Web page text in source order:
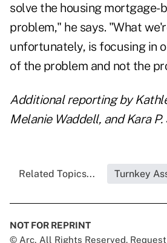
solve the housing mortgage-
problem," he says. "What
unfortunately, is focusing in
of the problem and not the
Additional reporting by
Melanie Waddell, and Kara
Related Topics... Turnkey
NOT FOR REPRINT
© Arc, All Rights Reserved.